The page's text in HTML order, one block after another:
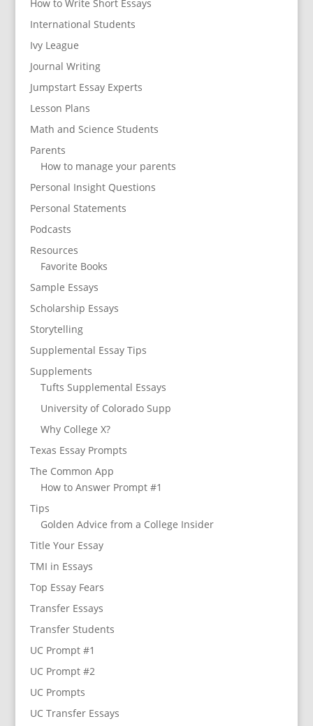
How to Write Short Essays
International Students
Ivy League
Journal Writing
Jumpstart Essay Experts
Lesson Plans
Math and Science Students
Parents
How to manage your parents
Personal Insight Questions
Personal Statements
Podcasts
Resources
Favorite Books
Sample Essays
Scholarship Essays
Storytelling
Supplemental Essay Tips
Supplements
Tufts Supplemental Essays
University of Colorado Supp
Why College X?
Texas Essay Prompts
The Common App
How to Answer Prompt #1
Tips
Golden Advice from a College Insider
Title Your Essay
TMI in Essays
Top Essay Fears
Transfer Essays
Transfer Students
UC Prompt #1
UC Prompt #2
UC Prompts
UC Transfer Essays